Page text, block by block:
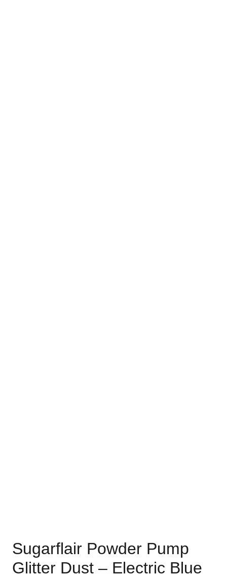
Sugarflair Powder Pump
Glitter Dust – Electric Blue